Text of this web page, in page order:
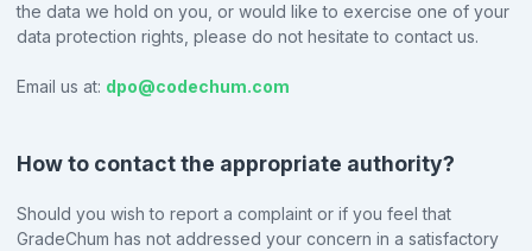
the data we hold on you, or would like to exercise one of your
data protection rights, please do not hesitate to contact us.
Email us at: dpo@codechum.com
How to contact the appropriate authority?
Should you wish to report a complaint or if you feel that
GradeChum has not addressed your concern in a satisfactory